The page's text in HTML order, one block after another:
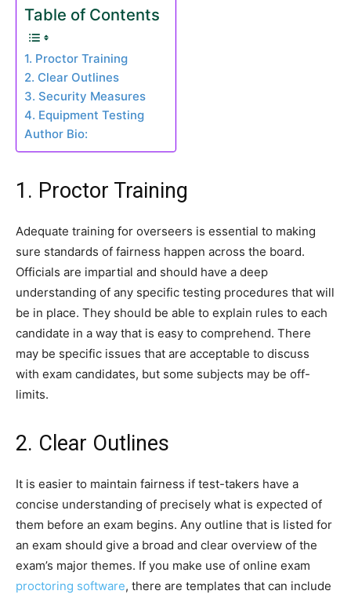
Table of Contents
1. Proctor Training
2. Clear Outlines
3. Security Measures
4. Equipment Testing
Author Bio:
1. Proctor Training
Adequate training for overseers is essential to making
sure standards of fairness happen across the board.
Officials are impartial and should have a deep
understanding of any specific testing procedures that will
be in place. They should be able to explain rules to each
candidate in a way that is easy to comprehend. There
may be specific issues that are acceptable to discuss
with exam candidates, but some subjects may be off-
limits.
2. Clear Outlines
It is easier to maintain fairness if test-takers have a
concise understanding of precisely what is expected of
them before an exam begins. Any outline that is listed for
an exam should give a broad and clear overview of the
exam’s major themes. If you make use of online exam
proctoring software, there are templates that can include